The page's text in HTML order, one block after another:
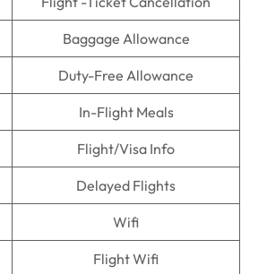
Baggage Allowance
Duty-Free Allowance
In-Flight Meals
Flight/Visa Info
Delayed Flights
Wifi
Flight Wifi